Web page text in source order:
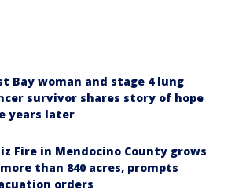
Bay woman and stage 4 lung
survivor shares story of hope
years later
Fire in Mendocino County grows
than 840 acres, prompts
orders